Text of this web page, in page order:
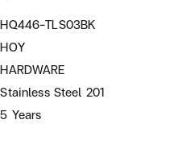
HQ446-TLS03BK
HOY
HARDWARE
Stainless Steel 201
5 Years